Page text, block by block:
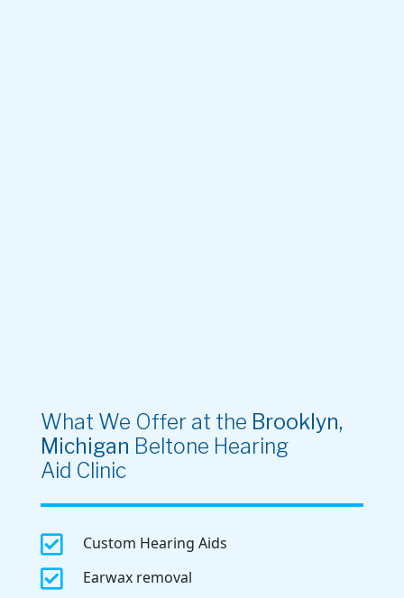
What We Offer at the Brooklyn,
Michigan Beltone Hearing
Aid Clinic
 Custom Hearing Aids
 Earwax removal